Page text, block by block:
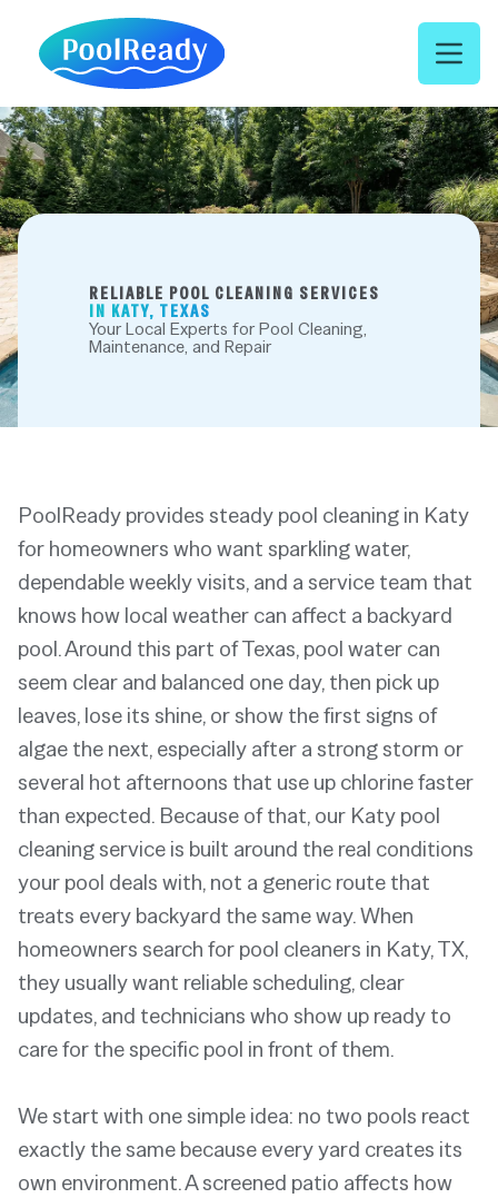
Open
RELIABLE POOL CLEANING SERVICES
IN KATY, TEXAS
Your Local Experts for Pool Cleaning,
Maintenance, and Repair
PoolReady provides steady pool cleaning in Katy
for homeowners who want sparkling water,
dependable weekly visits, and a service team that
knows how local weather can affect a backyard
pool. Around this part of Texas, pool water can
seem clear and balanced one day, then pick up
leaves, lose its shine, or show the first signs of
algae the next, especially after a strong storm or
several hot afternoons that use up chlorine faster
than expected. Because of that, our Katy pool
cleaning service is built around the real conditions
your pool deals with, not a generic route that
treats every backyard the same way. When
homeowners search for pool cleaners in Katy, TX,
they usually want reliable scheduling, clear
updates, and technicians who show up ready to
care for the specific pool in front of them.
We start with one simple idea: no two pools react
exactly the same because every yard creates its
own environment. A screened patio affects how